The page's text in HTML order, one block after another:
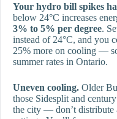
Your hydro bill spikes
below 24°C increases
3% to 5% per degree.
instead of 24°C, and you
25% more on cooling —
summer rates in Ontario.
Uneven cooling. Older
those Sidesplit and
the city — don’t distribute